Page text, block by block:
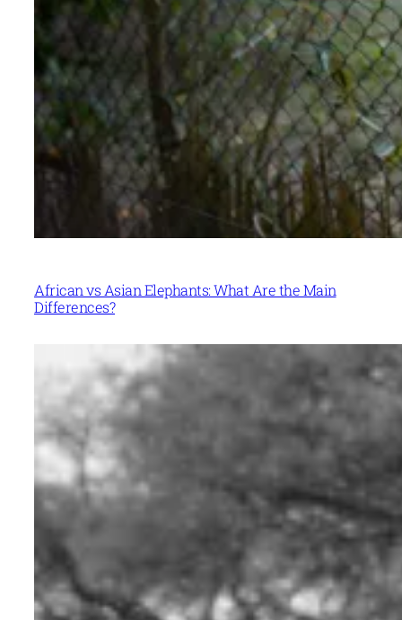
African vs Asian Elephants: What Are the Main
Differences?